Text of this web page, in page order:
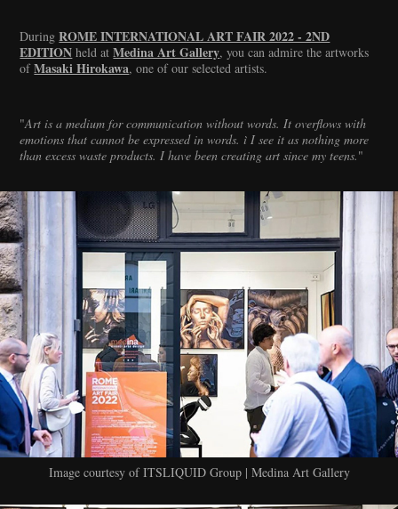
DuringROME INTERNATIONAL ART FAIR 2022 - 2ND
EDITION held atMedina Art Gallery, you can admire the artworks
ofMasaki Hirokawa, one of our selected artists.
"Art is a medium for communication without words. It overflows with
emotions that cannot be expressed in words. ì I see it as nothing more
than excess waste products. I have been creating art since my teens."
Image courtesy of ITSLIQUID Group | Medina Art Gallery